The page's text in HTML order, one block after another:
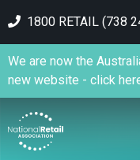
1800 RETAIL (738
We are now the
new website - click